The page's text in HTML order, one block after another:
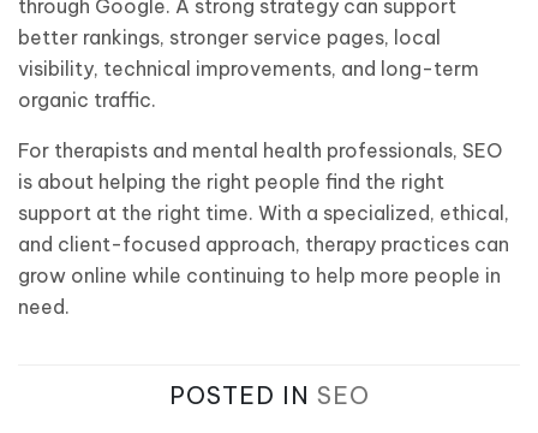
through Google. A strong strategy can support
better rankings, stronger service pages, local
visibility, technical improvements, and long-term
organic traffic.
For therapists and mental health professionals, SEO
is about helping the right people find the right
support at the right time. With a specialized, ethical,
and client-focused approach, therapy practices can
grow online while continuing to help more people in
need.
POSTED IN SEO